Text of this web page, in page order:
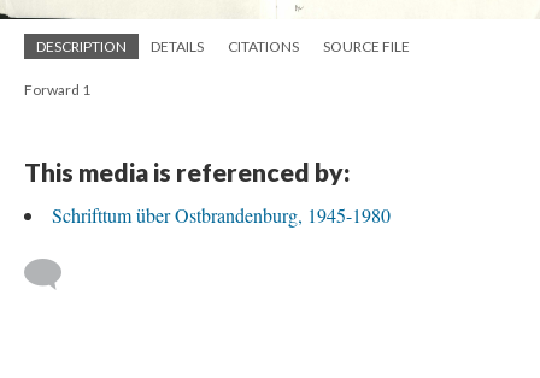
DESCRIPTION DETAILS CITATIONS SOURCE FILE
Forward 1
This media is referenced by:
Schrifttum über Ostbrandenburg, 1945-1980